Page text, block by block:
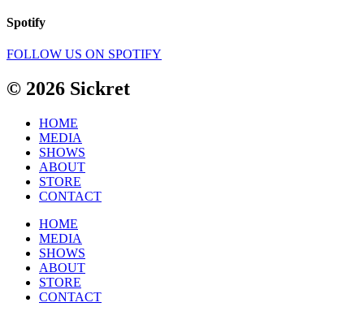
Spotify
FOLLOW US ON SPOTIFY
© 2026 Sickret
HOME
MEDIA
SHOWS
ABOUT
STORE
CONTACT
HOME
MEDIA
SHOWS
ABOUT
STORE
CONTACT